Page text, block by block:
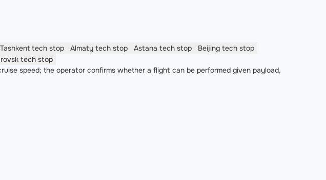
Tashkent tech stop Almaty tech stop Astana tech stop Beijing tech stop
tech stop
speed; the operator confirms whether a flight can be performed given payload,